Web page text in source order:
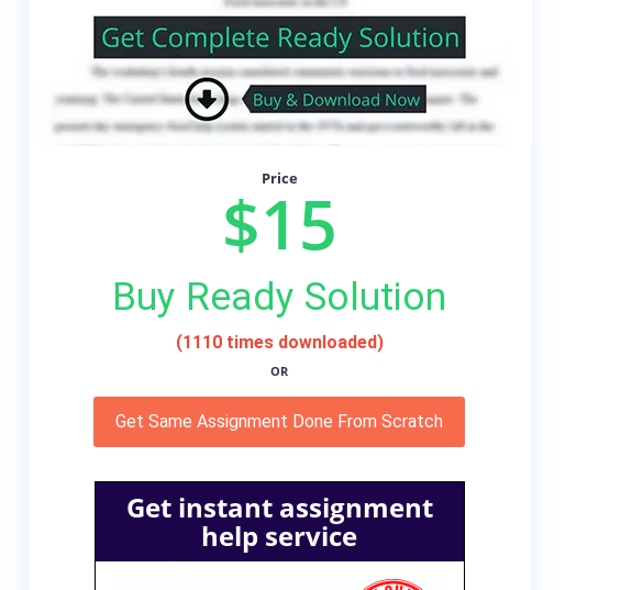
Price
$15
Buy Ready Solution
(1110 times downloaded)
OR
Get Same Assignment Done From Scratch
Get instant assignment
help service